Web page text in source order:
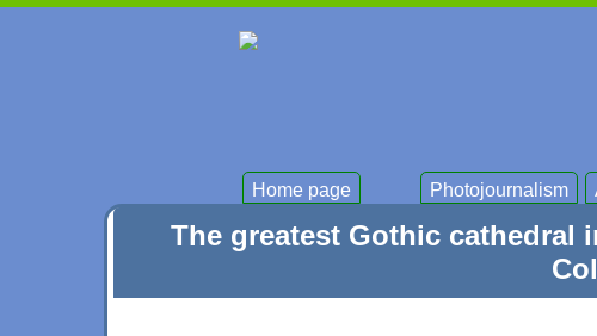
Home page Photojournalism
The greatest Gothic cathedral